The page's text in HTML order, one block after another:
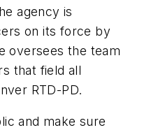
agency is
on its force by
oversees the team
that field all
RTD-PD.
and make sure